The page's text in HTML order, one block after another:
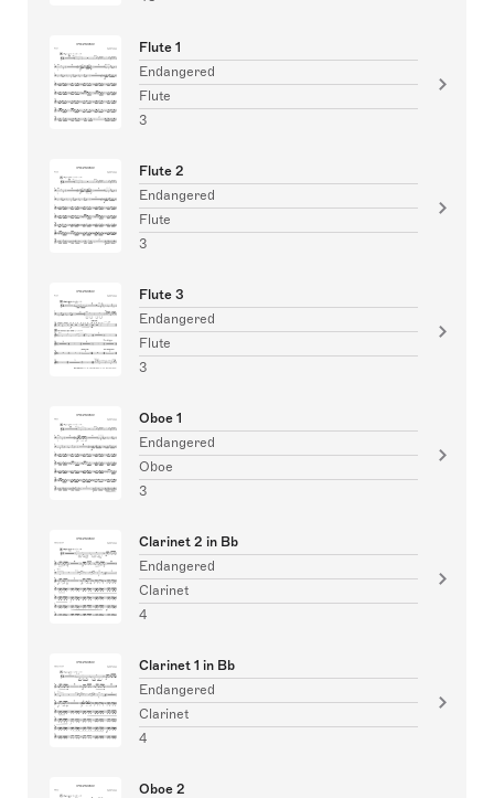
Flute 1
Endangered
Flute
3
Flute 2
Endangered
Flute
3
Flute 3
Endangered
Flute
3
Oboe 1
Endangered
Oboe
3
Clarinet 2 in Bb
Endangered
Clarinet
4
Clarinet 1 in Bb
Endangered
Clarinet
4
Oboe 2